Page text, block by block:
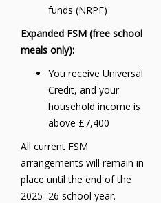
funds (NRPF)
Expanded FSM (free school
meals only):
You receive Universal
Credit, and your
household income is
above £7,400
All current FSM
arrangements will remain in
place until the end of the
2025–26 school year.